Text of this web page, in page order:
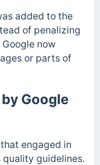
added to the
of penalizing
now
or parts of
Google
engaged in
quality guidelines.